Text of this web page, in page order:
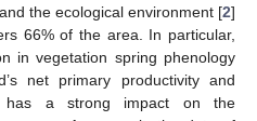
the ecological environment [2]
66% of the area. In particular,
in vegetation spring phenology
net primary productivity and
has a strong impact on the